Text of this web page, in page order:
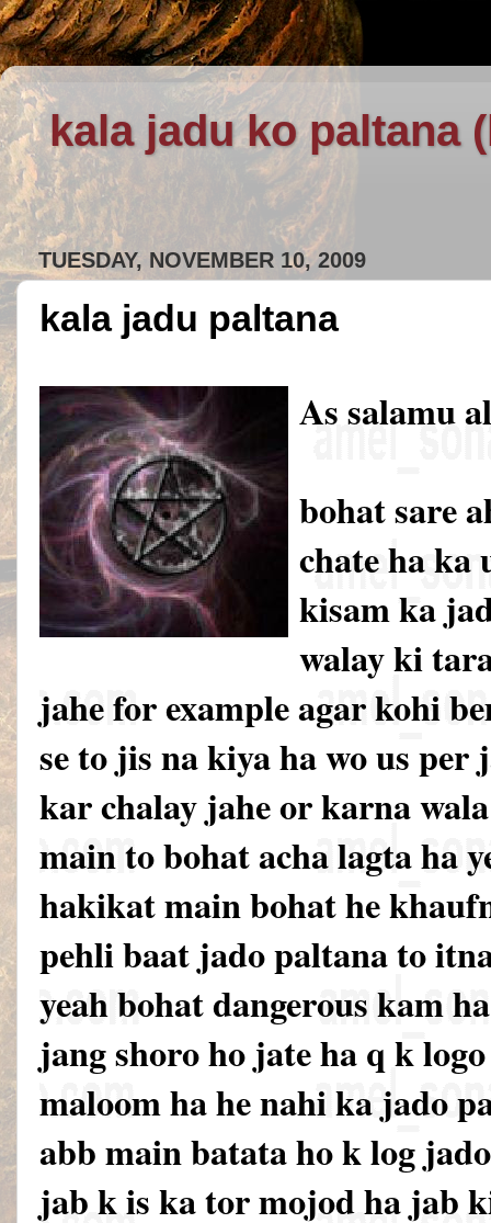
kala jadu ko paltana
TUESDAY, NOVEMBER 10, 2009
kala jadu paltana
As salamu
bohat sare
chate ha ka
kisam ka
walay ki
jahe for example agar kohi
se to jis na kiya ha wo us per
kar chalay jahe or karna
main to bohat acha lagta ha
hakikat main bohat he
pehli baat jado paltana to
yeah bohat dangerous kam
jang shoro ho jate ha q k
maloom ha he nahi ka jado
abb main batata ho k log
jab k is ka tor mojod ha jab